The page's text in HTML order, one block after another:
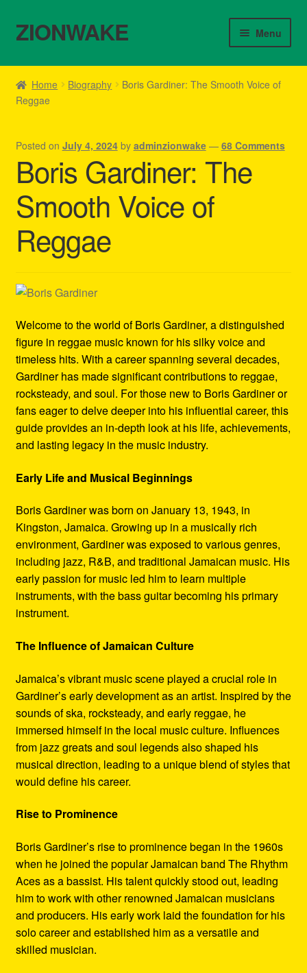
Skip
to
Skip
to
ZIONWAKE Menu
Home
About Us – Reggae Clothes Shop
Cart
Checkout
Contact Us – Outfit Ideas For Reggae Concert
Homepage Reggae Apparel
My account
Refund and Returns Policy
Reggae Artists Biography
Shipping Policy Information
Home Biography
Boris Gardiner: The Smooth Voice of
Reggae
Posted on July 4, 2024 by adminzionwake — 68 Comments
Boris Gardiner: The
Smooth Voice of
Reggae
Welcome to the world of Boris Gardiner, a distinguished
figure in reggae music known for his silky voice and
timeless hits. With a career spanning several decades,
Gardiner has made significant contributions to reggae,
rocksteady, and soul. For those new to Boris Gardiner or
fans eager to delve deeper into his influential career, this
guide provides an in-depth look at his life, achievements,
and lasting legacy in the music industry.
Early Life and Musical Beginnings
Boris Gardiner was born on January 13, 1943, in
Kingston, Jamaica. Growing up in a musically rich
environment, Gardiner was exposed to various genres,
including jazz, R&B, and traditional Jamaican music. His
early passion for music led him to learn multiple
instruments, with the bass guitar becoming his primary
instrument.
The Influence of Jamaican Culture
Jamaica’s vibrant music scene played a crucial role in
Gardiner’s early development as an artist. Inspired by the
sounds of ska, rocksteady, and early reggae, he
immersed himself in the local music culture. Influences
from jazz greats and soul legends also shaped his
musical direction, leading to a unique blend of styles that
would define his career.
Rise to Prominence
Boris Gardiner’s rise to prominence began in the 1960s
when he joined the popular Jamaican band The Rhythm
Aces as a bassist. His talent quickly stood out, leading
him to work with other renowned Jamaican musicians
and producers. His early work laid the foundation for his
solo career and established him as a versatile and
skilled musician.